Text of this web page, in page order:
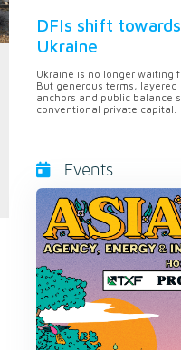
DFIs shift
Ukraine
Ukraine is no longer waiting
But generous terms,
anchors and public balance
conventional private capital.
Events